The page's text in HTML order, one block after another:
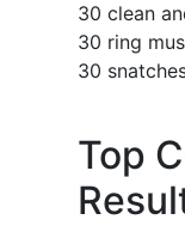
30 clean
30 ring
30
Top